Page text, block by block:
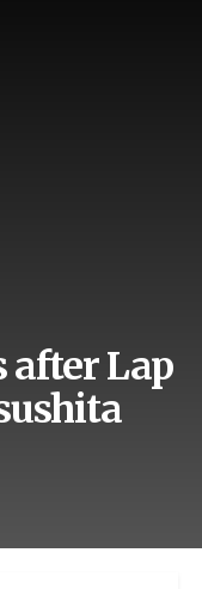
after Lap